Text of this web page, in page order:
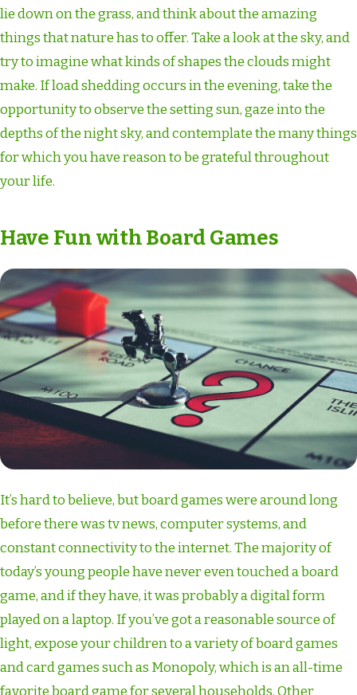
lie down on the grass, and think about the amazing
things that nature has to offer. Take a look at the sky, and
try to imagine what kinds of shapes the clouds might
make. If load shedding occurs in the evening, take the
opportunity to observe the setting sun, gaze into the
depths of the night sky, and contemplate the many things
for which you have reason to be grateful throughout
your life.
Have Fun with Board Games
It’s hard to believe, but board games were around long
before there was tv news, computer systems, and
constant connectivity to the internet. The majority of
today’s young people have never even touched a board
game, and if they have, it was probably a digital form
played on a laptop. If you’ve got a reasonable source of
light, expose your children to a variety of board games
and card games such as Monopoly, which is an all-time